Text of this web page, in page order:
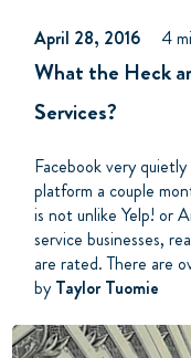
April 28, 2016 4
What the Heck
Services?
Facebook very
platform a couple
is not unlike Yelp! or
service businesses,
are rated. There are
byTaylor Tuomie